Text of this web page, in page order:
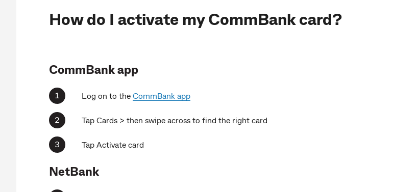
How do I activate my CommBank card?
CommBank app
Log on to the CommBank app
Tap Cards > then swipe across to find the right card
Tap Activate card
NetBank